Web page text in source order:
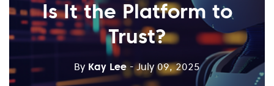
Is It the Platform to
Trust?
By Kay Lee - July 09, 2025